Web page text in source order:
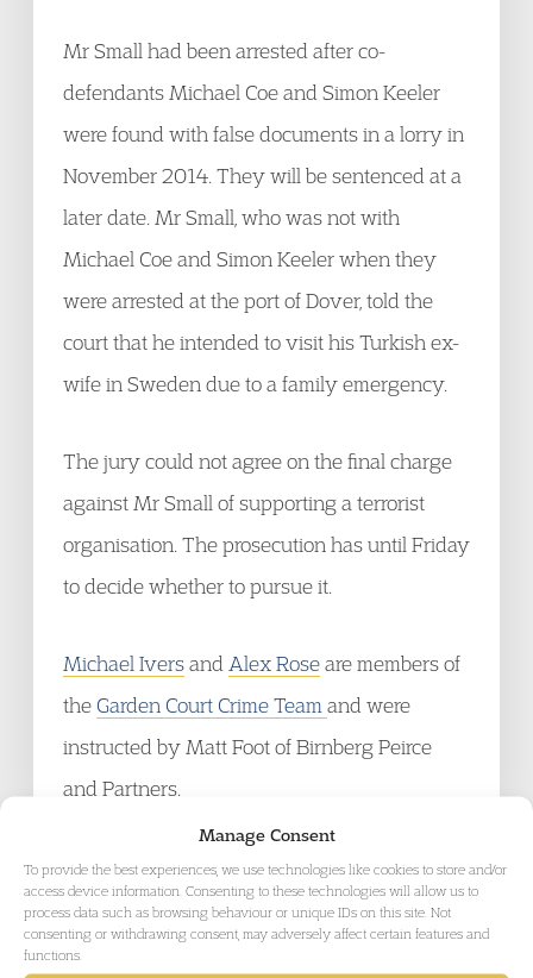
Manage Consent
To provide the best experiences, we use technologies like cookies to store and/or
access device information. Consenting to these technologies will allow us to
process data such as browsing behaviour or unique IDs on this site. Not
consenting or withdrawing consent, may adversely affect certain features and
functions.
Mr Small had been arrested after co-
defendants Michael Coe and Simon Keeler
were found with false documents in a lorry in
November 2014. They will be sentenced at a
later date. Mr Small, who was not with
Michael Coe and Simon Keeler when they
were arrested at the port of Dover, told the
court that he intended to visit his Turkish ex-
wife in Sweden due to a family emergency.
The jury could not agree on the final charge
against Mr Small of supporting a terrorist
organisation. The prosecution has until Friday
to decide whether to pursue it.
Michael Iversand Alex Roseare members of
the Garden Court Crime Team and were
instructed by Matt Foot of Birnberg Peirce
and Partners.
GET IN TOUCH